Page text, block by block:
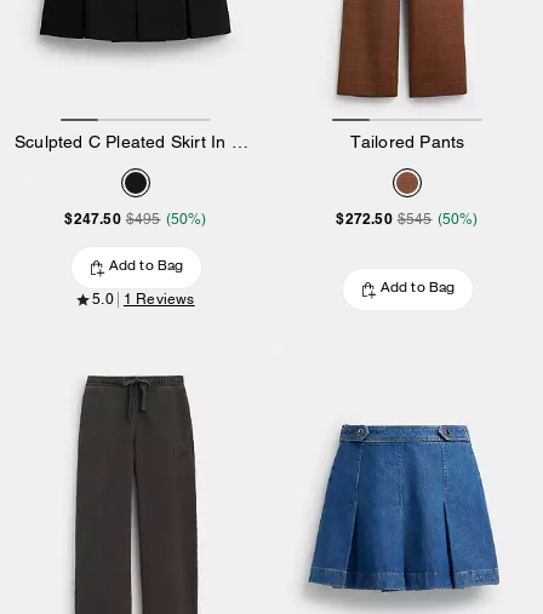
Sculpted C Pleated Skirt In Recycled Polyester
$247.50 $495 (50%)
Add to Bag
5.0 1 Reviews
Tailored Pants
$272.50 $545 (50%)
Add to Bag